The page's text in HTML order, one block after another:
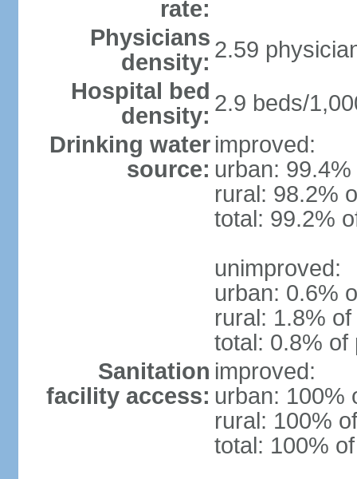
rate:
Physicians
density: 2.59
Hospital bed
density: 2.9 beds/
Drinking water
source:
improved:
urban:
rural: 98.2%
total: 99.2%
unimproved:
urban: 0.6%
rural: 1.8%
total: 0.8% of
Sanitation
facility access:
improved:
urban: 100%
rural: 100%
total: 100%